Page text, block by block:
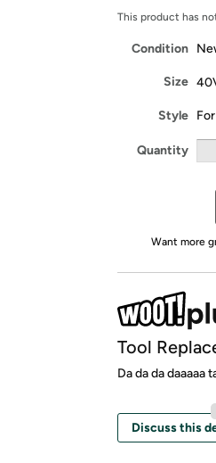
This product has
Condition
Size
Style
Quantity
Want more
Tool
Da da da daaaaa
Discuss this